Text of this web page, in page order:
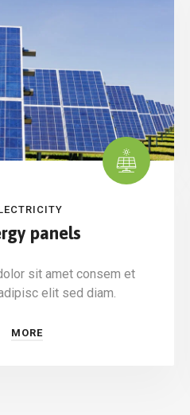
panels
sit amet consem et
elit sed diam.
MORE